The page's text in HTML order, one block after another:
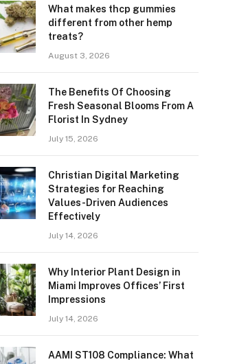
What makes thcp gummies
different from other hemp
treats?
August 3, 2026
The Benefits Of Choosing
Fresh Seasonal Blooms From A
Florist In Sydney
July 15, 2026
Christian Digital Marketing
Strategies for Reaching
Values-Driven Audiences
Effectively
July 14, 2026
Why Interior Plant Design in
Miami Improves Offices’ First
Impressions
July 14, 2026
AAMI ST108 Compliance: What